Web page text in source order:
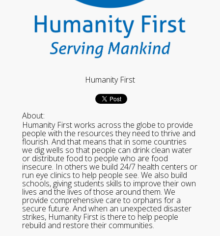
Humanity First
About:
Humanity First works across the globe to provide
people with the resources they need to thrive and
flourish. And that means that in some countries
we dig wells so that people can drink clean water
or distribute food to people who are food
insecure. In others we build 24/7 health centers or
run eye clinics to help people see. We also build
schools, giving students skills to improve their own
lives and the lives of those around them. We
provide comprehensive care to orphans for a
secure future. And when an unexpected disaster
strikes, Humanity First is there to help people
rebuild and restore their communities.